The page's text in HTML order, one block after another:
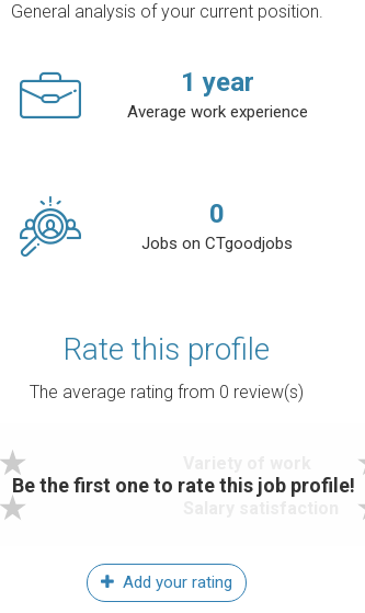
General analysis of your current position.
1 year
Average work experience
0
Jobs on CTgoodjobs
Rate this profile
The average rating from 0 review(s)
Be the first one to rate this job profile!
Add your rating